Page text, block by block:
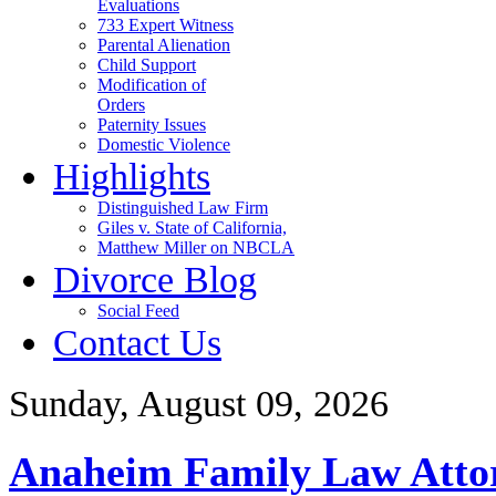
Evaluations
733 Expert Witness
Parental Alienation
Child Support
Modification of
Orders
Paternity Issues
Domestic Violence
Highlights
Distinguished Law Firm
Giles v. State of California,
Matthew Miller on NBCLA
Divorce Blog
Social Feed
Contact Us
Sunday, August 09, 2026
Anaheim Family Law